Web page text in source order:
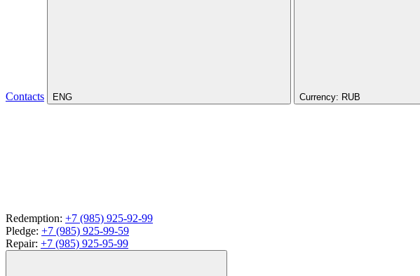
Contacts ENG Currency: RUB
Redemption: +7 (985) 925-92-99
Pledge: +7 (985) 925-99-59
Repair: +7 (985) 925-95-99